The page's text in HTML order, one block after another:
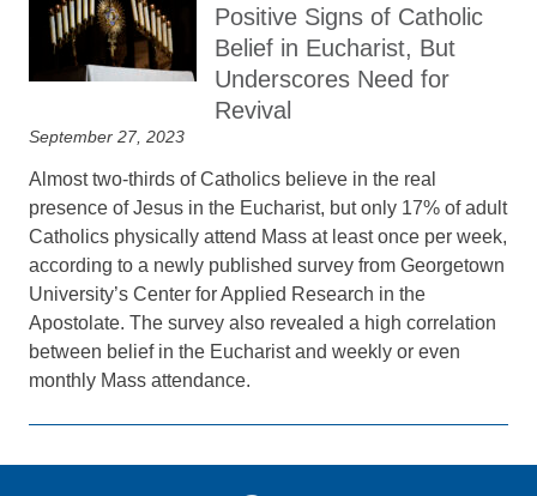
Positive Signs of Catholic
Belief in Eucharist, But
Underscores Need for
Revival
September 27, 2023
Almost two-thirds of Catholics believe in the real
presence of Jesus in the Eucharist, but only 17% of adult
Catholics physically attend Mass at least once per week,
according to a newly published survey from Georgetown
University’s Center for Applied Research in the
Apostolate. The survey also revealed a high correlation
between belief in the Eucharist and weekly or even
monthly Mass attendance.